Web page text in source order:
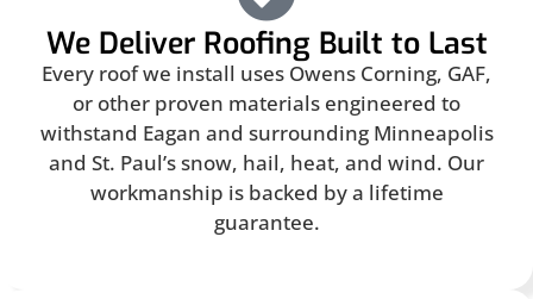
We Deliver Roofing Built to Last
Every roof we install uses Owens Corning, GAF,
or other proven materials engineered to
withstand Eagan and surrounding Minneapolis
and St. Paul’s snow, hail, heat, and wind. Our
workmanship is backed by a lifetime
guarantee.